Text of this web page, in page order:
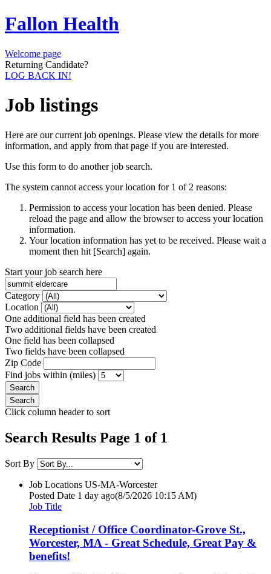
Fallon Health
Welcome page
Returning Candidate?
LOG BACK IN!
Job listings
Here are our current job openings. Please view the details for more
information, and apply from that page if you are interested.
Use this form to do another job search.
The system cannot access your location for 1 of 2 reasons:
Permission to access your location has been denied. Please
reload the page and allow the browser to access your location
information.
Your location information has yet to be received. Please wait a
moment then hit [Search] again.
Start your job search here
Category
Location
One additional field has been created
Two additional fields have been created
One field has been collapsed
Two fields have been collapsed
Zip Code
Find jobs within (miles)
Click column header to sort
Search Results Page 1 of 1
Sort By
Job Locations US-MA-Worcester
Posted Date 1 day ago(8/5/2026 10:15 AM)
Job Title
Receptionist / Office Coordinator-Grove St.,
Worcester, MA - Great Schedule, Great Pay &
benefits!